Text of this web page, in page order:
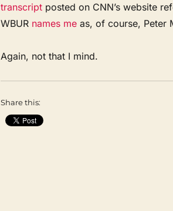
transcriptposted on CNN’s website
WBUR names meas, of course, Peter
Again, not that I mind.
Share this: